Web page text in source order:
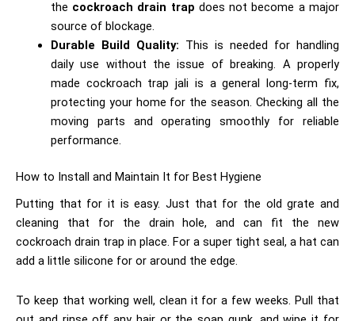
the cockroach drain trap does not become a major
source of blockage.
Durable Build Quality: This is needed for handling
daily use without the issue of breaking. A properly
made cockroach trap jali is a general long-term fix,
protecting your home for the season. Checking all the
moving parts and operating smoothly for reliable
performance.
How to Install and Maintain It for Best Hygiene
Putting that for it is easy. Just that for the old grate and
cleaning that for the drain hole, and can fit the new
cockroach drain trap in place. For a super tight seal, a hat can
add a little silicone for or around the edge.
To keep that working well, clean it for a few weeks. Pull that